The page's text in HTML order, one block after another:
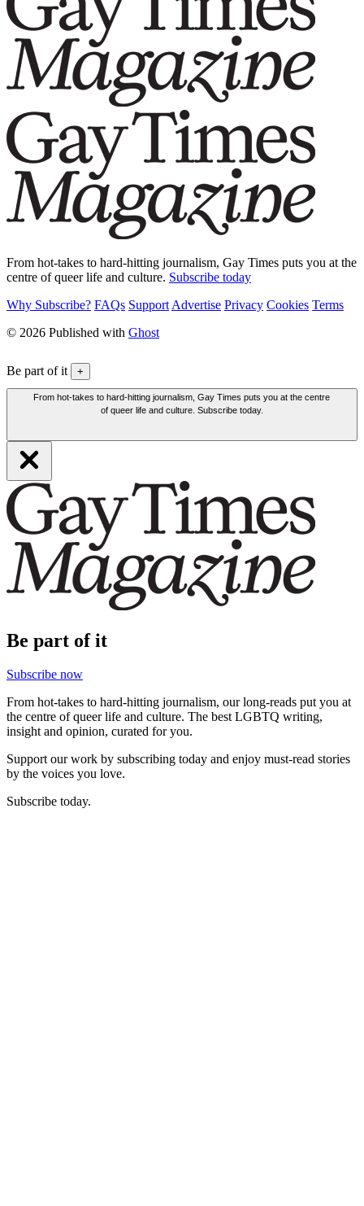
From hot-takes to hard-hitting journalism, Gay Times puts you at the
centre of queer life and culture. Subscribe today
Why Subscribe? FAQs Support Advertise Privacy Cookies Terms
© 2026 Published with Ghost
Be part of it +
From hot-takes to hard-hitting journalism, Gay Times puts you at the centre
of queer life and culture. Subscribe today.
Be part of it
Subscribe now
From hot-takes to hard-hitting journalism, our long-reads put you at
the centre of queer life and culture. The best LGBTQ writing,
insight and opinion, curated for you.
Support our work by subscribing today and enjoy must-read stories
by the voices you love.
Subscribe today.